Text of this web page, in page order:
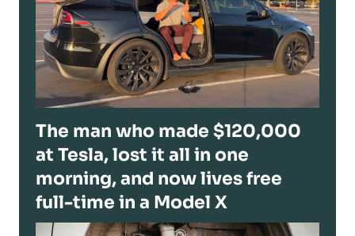
The man who made $120,000
at Tesla, lost it all in one
morning, and now lives free
full-time in a Model X